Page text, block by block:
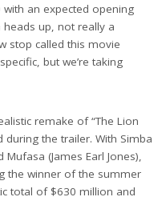
an expected opening
up, not really a
stop called this movie
but we’re taking
remake of “The Lion
during the trailer. With Simba
(James Earl Jones),
the winner of the summer
total of $630 million and